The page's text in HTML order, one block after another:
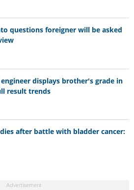
questions foreigner will be asked
engineer displays brother's grade in
result trends
after battle with bladder cancer: